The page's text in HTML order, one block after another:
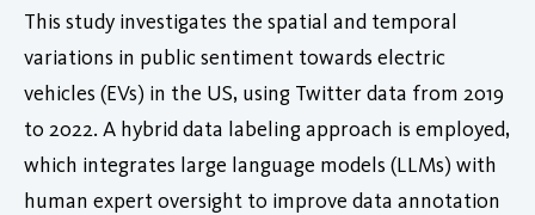
This study investigates the spatial and temporal
variations in public sentiment towards electric
vehicles (EVs) in the US, using Twitter data from 2019
to 2022. A hybrid data labeling approach is employed,
which integrates large language models (LLMs) with
human expert oversight to improve data annotation